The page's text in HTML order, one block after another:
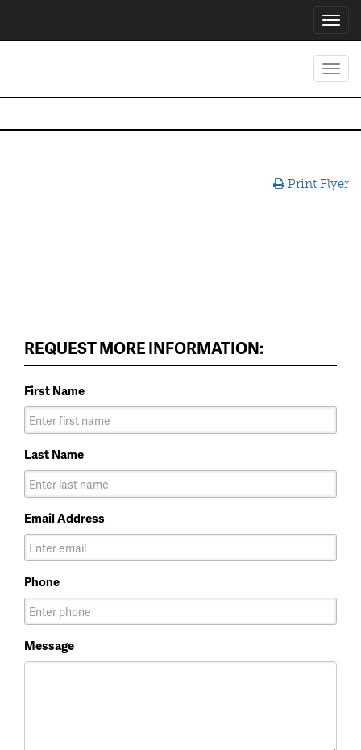
Print Flyer
REQUEST MORE INFORMATION:
First Name
Last Name
Email Address
Phone
Message